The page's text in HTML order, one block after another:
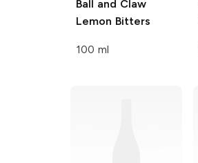
Ball and Claw
Lemon Bitters
100 ml